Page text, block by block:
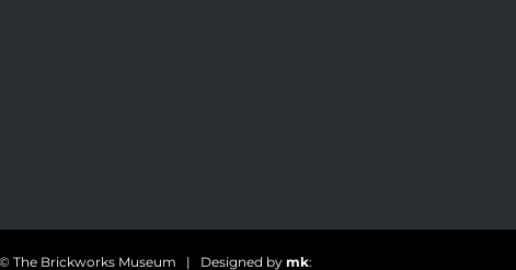
The Brickworks Museum | Designed by mk: